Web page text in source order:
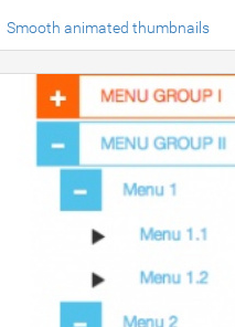
Smooth animated thumbnails